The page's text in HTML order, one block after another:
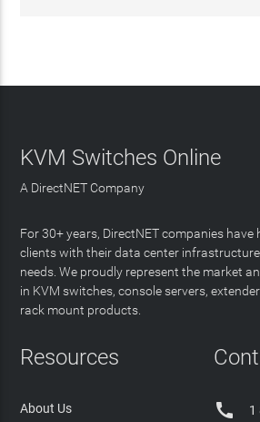
KVM Switches Online
A DirectNET Company
For 30+ years, DirectNET companies have
clients with their data center
needs. We proudly represent the market
in KVM switches, console servers,
rack mount products.
Resources
About Us  1